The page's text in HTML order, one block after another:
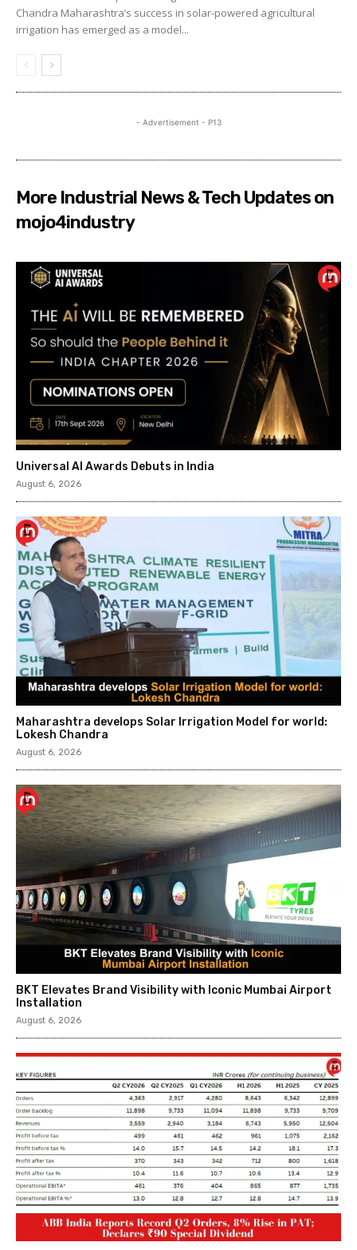
Chandra Maharashtra’s success in solar-powered agricultural
irrigation has emerged as a model...
- Advertisement - P13
More Industrial News & Tech Updates on
mojo4industry
Universal AI Awards Debuts in India
August 6, 2026
Maharashtra develops Solar Irrigation Model for world:
Lokesh Chandra
August 6, 2026
BKT Elevates Brand Visibility with Iconic Mumbai Airport
Installation
August 6, 2026